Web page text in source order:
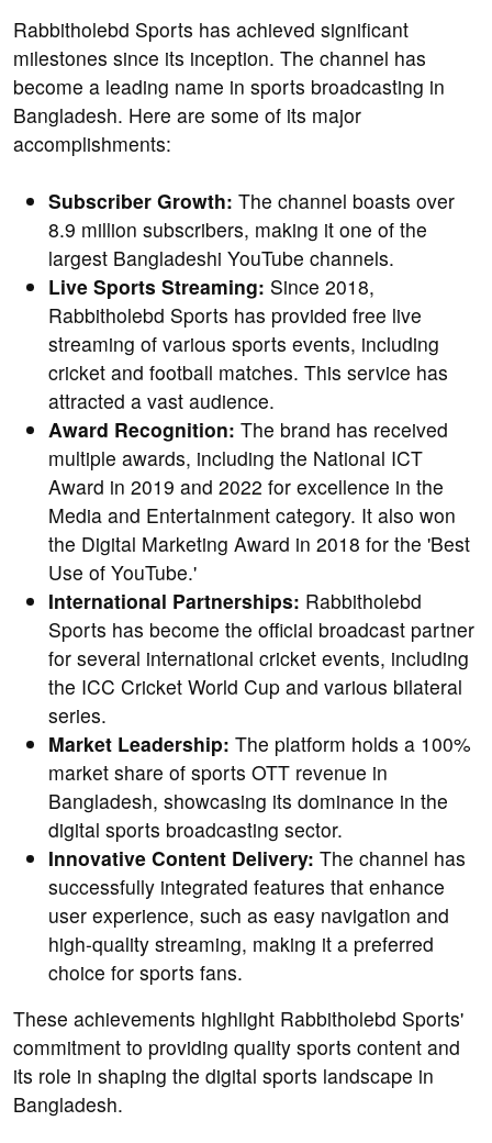
Rabbitholebd Sports has achieved significant
milestones since its inception. The channel has
become a leading name in sports broadcasting in
Bangladesh. Here are some of its major
accomplishments:
Subscriber Growth: The channel boasts over
8.9 million subscribers, making it one of the
largest Bangladeshi YouTube channels.
Live Sports Streaming: Since 2018,
Rabbitholebd Sports has provided free live
streaming of various sports events, including
cricket and football matches. This service has
attracted a vast audience.
Award Recognition: The brand has received
multiple awards, including the National ICT
Award in 2019 and 2022 for excellence in the
Media and Entertainment category. It also won
the Digital Marketing Award in 2018 for the 'Best
Use of YouTube.'
International Partnerships: Rabbitholebd
Sports has become the official broadcast partner
for several international cricket events, including
the ICC Cricket World Cup and various bilateral
series.
Market Leadership: The platform holds a 100%
market share of sports OTT revenue in
Bangladesh, showcasing its dominance in the
digital sports broadcasting sector.
Innovative Content Delivery: The channel has
successfully integrated features that enhance
user experience, such as easy navigation and
high-quality streaming, making it a preferred
choice for sports fans.
These achievements highlight Rabbitholebd Sports'
commitment to providing quality sports content and
its role in shaping the digital sports landscape in
Bangladesh.